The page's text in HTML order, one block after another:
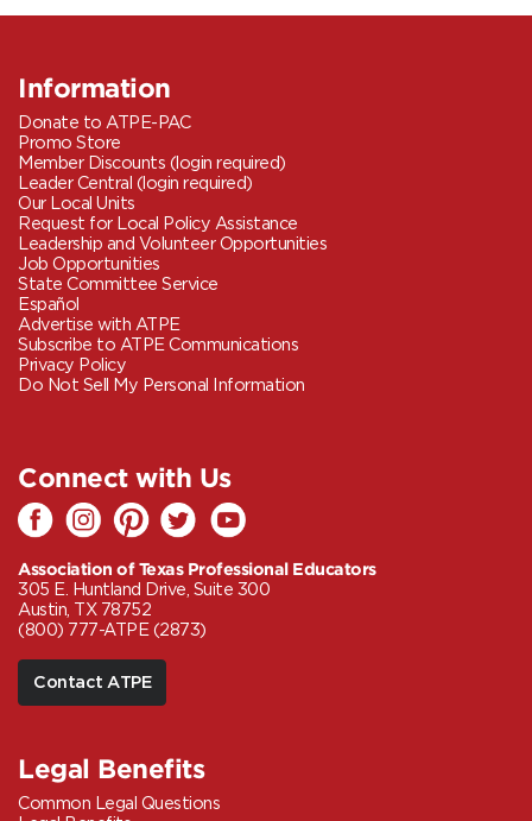
Information
Donate to ATPE-PAC
Promo Store
Member Discounts (login required)
Leader Central (login required)
Our Local Units
Request for Local Policy Assistance
Leadership and Volunteer Opportunities
Job Opportunities
State Committee Service
Español
Advertise with ATPE
Subscribe to ATPE Communications
Privacy Policy
Do Not Sell My Personal Information
Connect with Us
Association of Texas Professional Educators
305 E. Huntland Drive, Suite 300
Austin, TX 78752
(800) 777-ATPE (2873)
Contact ATPE
Legal Benefits
Common Legal Questions